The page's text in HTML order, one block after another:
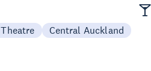
Theatre Central Auckland